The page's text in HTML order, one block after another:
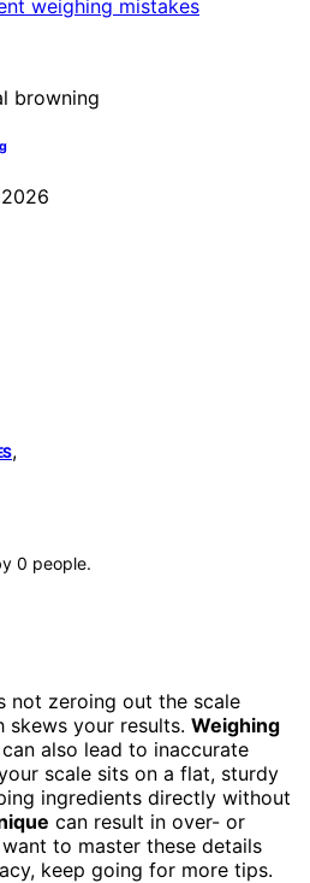
,
0 people.
not zeroing out the scale
skews your results. Weighing
can also lead to inaccurate
scale sits on a flat, sturdy
ingredients directly without
can result in over- or
to master these details
keep going for more tips.